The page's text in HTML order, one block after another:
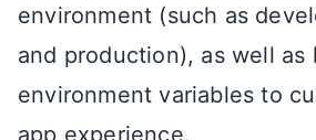
environment (such as
and production), as well as
environment variables to
app experience.